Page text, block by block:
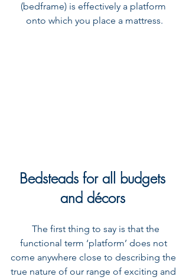
(bedframe) is effectively a platform
onto which you place a mattress.
Bedsteads for all budgets
and décors
functional term ‘platform’ does not
come anywhere close to describing the
true nature of our range of exciting and